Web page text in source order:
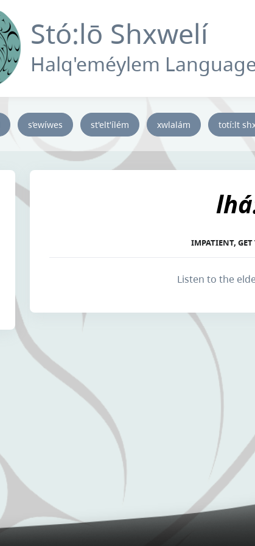
Stó:lō Shxwelí
Halq'eméylem
s’ewíwes st'elt'ílém xwlalám totí:lt
IMPATIENT,
Listen to the